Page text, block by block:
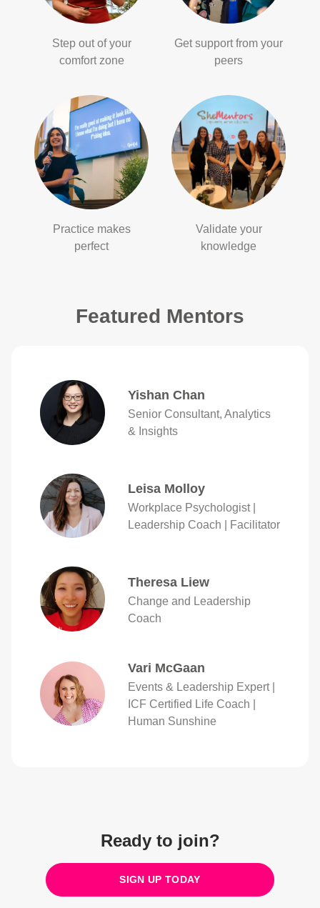
Step out of your
comfort zone
Get support from your
peers
Practice makes
perfect
Validate your
knowledge
Featured Mentors
Yishan Chan
Senior Consultant, Analytics
& Insights
Leisa Molloy
Workplace Psychologist |
Leadership Coach | Facilitator
Theresa Liew
Change and Leadership
Coach
Vari McGaan
Events & Leadership Expert |
ICF Certified Life Coach |
Human Sunshine
Ready to join?
SIGN UP TODAY